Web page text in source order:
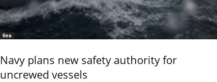
Sea
Navy plans new safety authority for
uncrewed vessels